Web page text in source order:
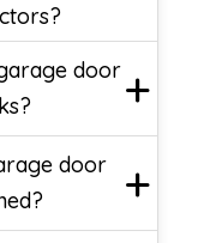
door
door